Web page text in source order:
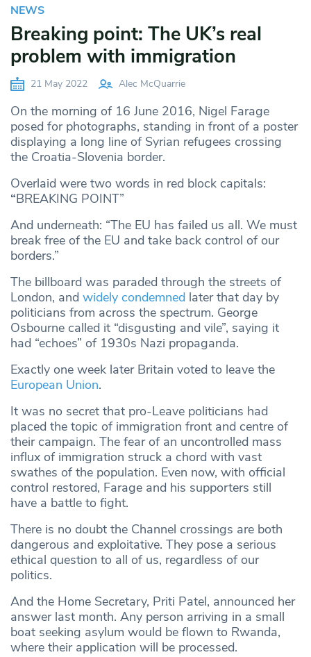
NEWS
Breaking point: The UK’s real
problem with immigration
21 May 2022 Alec McQuarrie
On the morning of 16 June 2016, Nigel Farage
posed for photographs, standing in front of a poster
displaying a long line of Syrian refugees crossing
the Croatia-Slovenia border.
Overlaid were two words in red block capitals:
“BREAKING POINT”
And underneath: “The EU has failed us all. We must
break free of the EU and take back control of our
borders.”
The billboard was paraded through the streets of
London, and widely condemned later that day by
politicians from across the spectrum. George
Osbourne called it “disgusting and vile”, saying it
had “echoes” of 1930s Nazi propaganda.
Exactly one week later Britain voted to leave the
European Union.
It was no secret that pro-Leave politicians had
placed the topic of immigration front and centre of
their campaign. The fear of an uncontrolled mass
influx of immigration struck a chord with vast
swathes of the population. Even now, with official
control restored, Farage and his supporters still
have a battle to fight.
There is no doubt the Channel crossings are both
dangerous and exploitative. They pose a serious
ethical question to all of us, regardless of our
politics.
And the Home Secretary, Priti Patel, announced her
answer last month. Any person arriving in a small
boat seeking asylum would be flown to Rwanda,
where their application will be processed.